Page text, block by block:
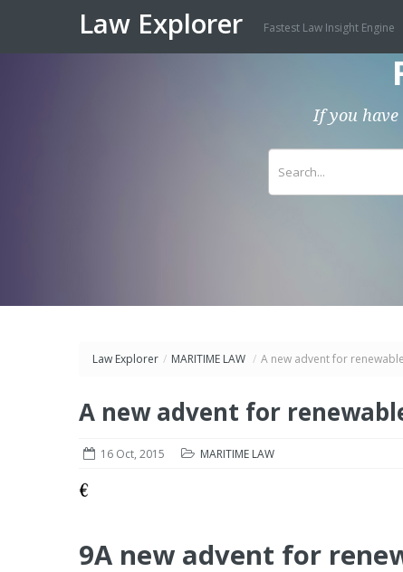
Law Explorer Fastest Law Insight Engine
If you
Law Explorer / MARITIME LAW / A new advent for
A new advent for
16 Oct, 2015 MARITIME LAW
9A new advent for